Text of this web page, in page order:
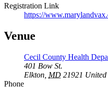
Registration Link
https://
Venue
Cecil County Health
401 Bow St.
Elkton MD 21921 United
Phone